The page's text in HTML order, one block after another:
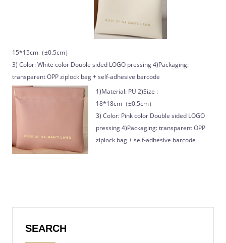
15*15cm（±0.5cm）
3) Color: White color Double sided LOGO pressing 4)Packaging:
transparent OPP ziplock bag + self-adhesive barcode
1)Material: PU 2)Size :
18*18cm（±0.5cm）
3) Color: Pink color Double sided LOGO
pressing 4)Packaging: transparent OPP
ziplock bag + self-adhesive barcode
SEARCH